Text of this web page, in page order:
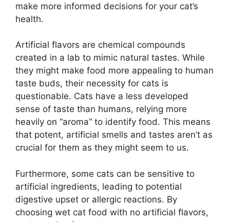
make more informed decisions for your cat’s
health.
Artificial flavors are chemical compounds
created in a lab to mimic natural tastes. While
they might make food more appealing to human
taste buds, their necessity for cats is
questionable. Cats have a less developed
sense of taste than humans, relying more
heavily on “aroma” to identify food. This means
that potent, artificial smells and tastes aren’t as
crucial for them as they might seem to us.
Furthermore, some cats can be sensitive to
artificial ingredients, leading to potential
digestive upset or allergic reactions. By
choosing wet cat food with no artificial flavors,